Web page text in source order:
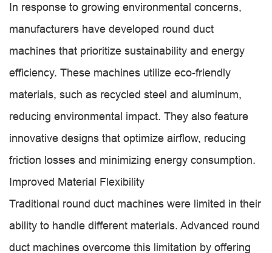
In response to growing environmental concerns,
manufacturers have developed round duct
machines that prioritize sustainability and energy
efficiency. These machines utilize eco-friendly
materials, such as recycled steel and aluminum,
reducing environmental impact. They also feature
innovative designs that optimize airflow, reducing
friction losses and minimizing energy consumption.
Improved Material Flexibility
Traditional round duct machines were limited in their
ability to handle different materials. Advanced round
duct machines overcome this limitation by offering